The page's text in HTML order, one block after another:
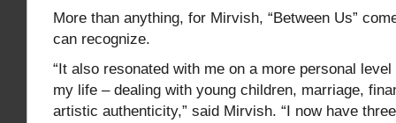
More than anything, for Mirvish, “Between Us”
can recognize.
“It also resonated with me on a more personal
my life – dealing with young children, marriage,
artistic authenticity,” said Mirvish. “I now have